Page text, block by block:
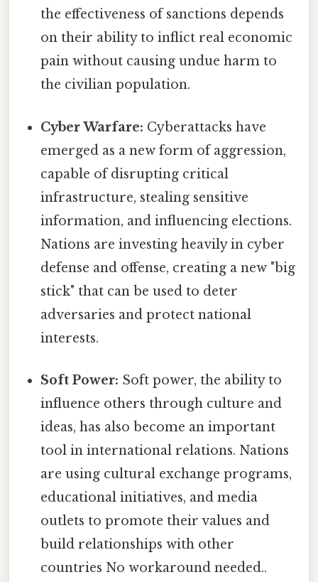
the effectiveness of sanctions depends
on their ability to inflict real economic
pain without causing undue harm to
the civilian population.
Cyber Warfare: Cyberattacks have
emerged as a new form of aggression,
capable of disrupting critical
infrastructure, stealing sensitive
information, and influencing elections.
Nations are investing heavily in cyber
defense and offense, creating a new "big
stick" that can be used to deter
adversaries and protect national
interests.
Soft Power: Soft power, the ability to
influence others through culture and
ideas, has also become an important
tool in international relations. Nations
are using cultural exchange programs,
educational initiatives, and media
outlets to promote their values and
build relationships with other
countries No workaround needed..